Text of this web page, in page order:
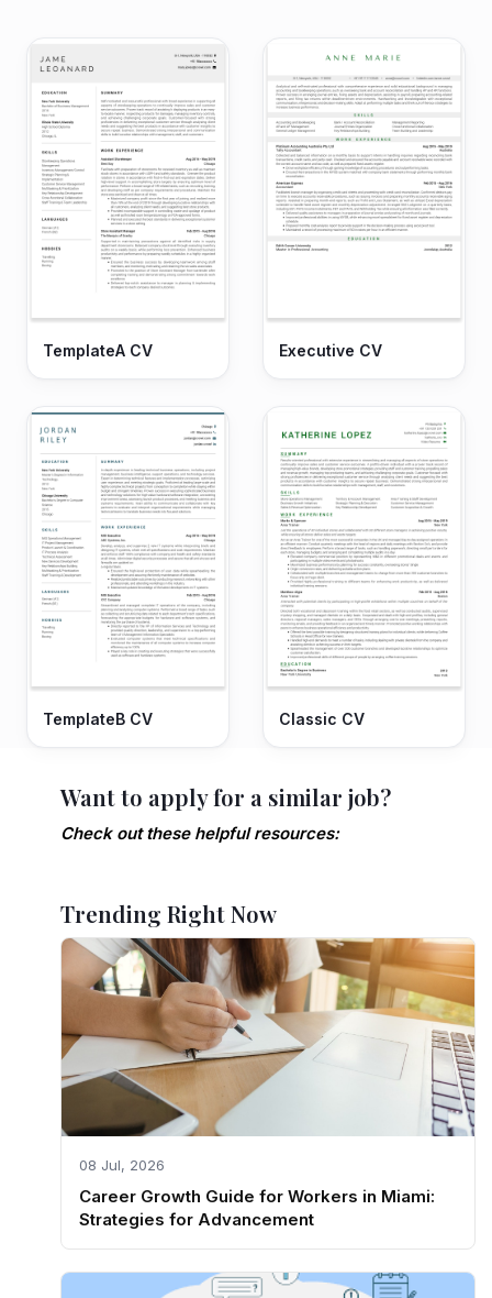
TemplateA CV Executive CV
TemplateB CV Classic CV
Want to apply for a similar job?
Check out these helpful resources:
Trending Right Now
08 Jul, 2026
Career Growth Guide for Workers in Miami:
Strategies for Advancement